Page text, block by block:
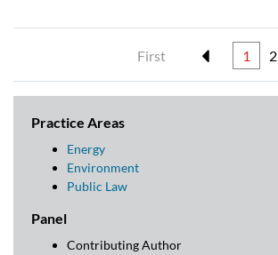
production, placement on
use and rules for
containing POPs.
First 1 2
Practice Areas
Energy
Environment
Public Law
Panel
Contributing Author